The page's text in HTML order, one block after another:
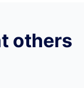
others